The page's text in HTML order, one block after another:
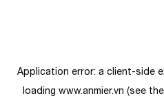
Application error: a client-side
loading www.anmier.vn (see the